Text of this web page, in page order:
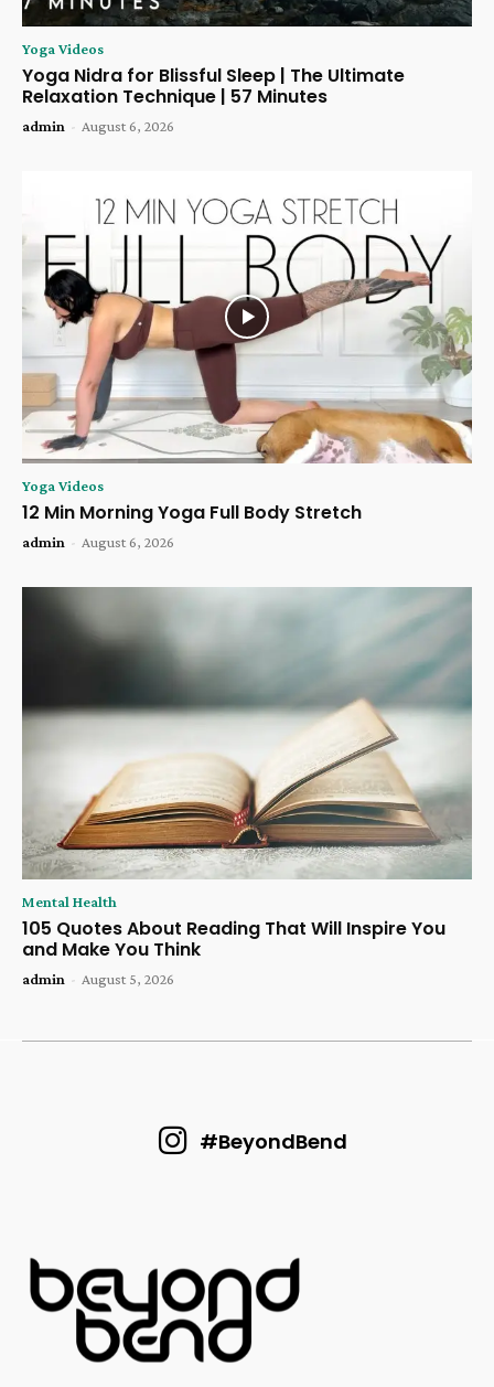
Yoga Videos
Yoga Nidra for Blissful Sleep | The Ultimate
Relaxation Technique | 57 Minutes
admin - August 6, 2026
Yoga Videos
12 Min Morning Yoga Full Body Stretch
admin - August 6, 2026
Mental Health
105 Quotes About Reading That Will Inspire You
and Make You Think
admin - August 5, 2026
#BeyondBend